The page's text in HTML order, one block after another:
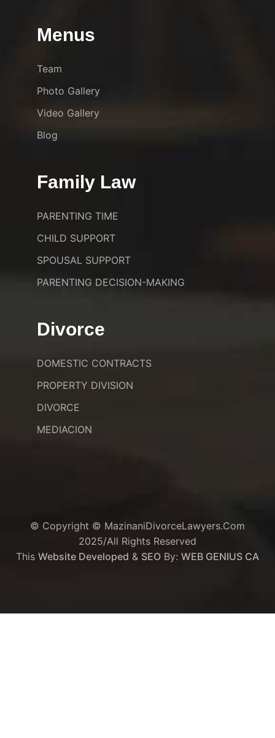
Menus
Team
Photo Gallery
Video Gallery
Blog
Family Law
PARENTING TIME
CHILD SUPPORT
SPOUSAL SUPPORT
PARENTING DECISION-MAKING
Divorce
DOMESTIC CONTRACTS
PROPERTY DIVISION
DIVORCE
MEDIACION
© Copyright © MazinaniDivorceLawyers.com
2025/All Rights Reserved
This Website Developed & SEO By: WEB GENIUS CA